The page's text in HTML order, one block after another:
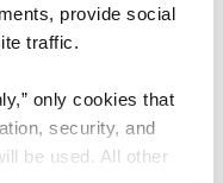
provide social
traffic.
only cookies that
security, and
be used. All other